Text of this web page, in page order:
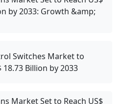
by 2033: Growth &amp;
Switches Market to
18.73 Billion by 2033
Market Set to Reach US$